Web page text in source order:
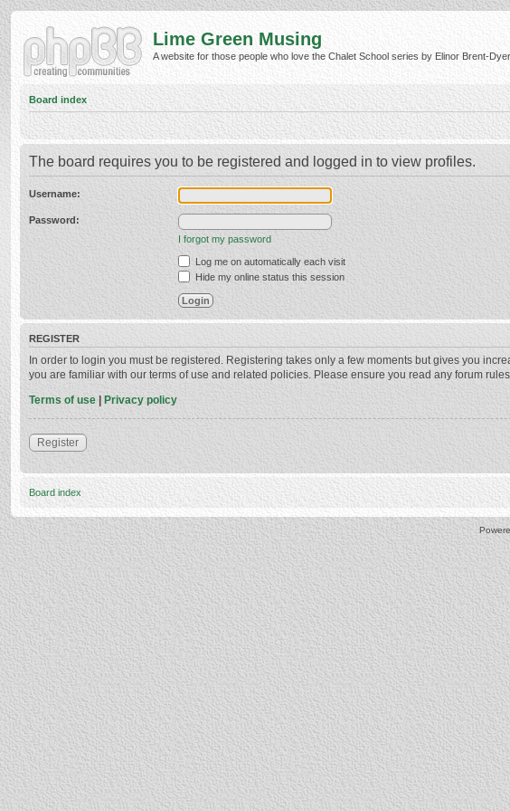
Lime Green Musing
A website for those people who love the Chalet School series by Elinor Brent-
Board index
The board requires you to be registered and logged in to view profiles.
Username:
Password:
I forgot my password
Log me on automatically each visit
Hide my online status this session
REGISTER
In order to login you must be registered. Registering takes only a few moments but gives you
you are familiar with our terms of use and related policies. Please ensure you read any forum
Terms of use | Privacy policy
Register
Board index